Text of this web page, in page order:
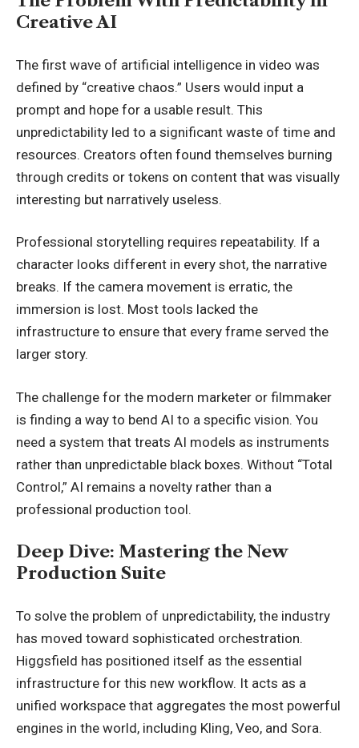
Creative AI
The first wave of artificial intelligence in video was
defined by “creative chaos.” Users would input a
prompt and hope for a usable result. This
unpredictability led to a significant waste of time and
resources. Creators often found themselves burning
through credits or tokens on content that was visually
interesting but narratively useless.
Professional storytelling requires repeatability. If a
character looks different in every shot, the narrative
breaks. If the camera movement is erratic, the
immersion is lost. Most tools lacked the
infrastructure to ensure that every frame served the
larger story.
The challenge for the modern marketer or filmmaker
is finding a way to bend AI to a specific vision. You
need a system that treats AI models as instruments
rather than unpredictable black boxes. Without “Total
Control,” AI remains a novelty rather than a
professional production tool.
Deep Dive: Mastering the New
Production Suite
To solve the problem of unpredictability, the industry
has moved toward sophisticated orchestration.
Higgsfield has positioned itself as the essential
infrastructure for this new workflow. It acts as a
unified workspace that aggregates the most powerful
engines in the world, including Kling, Veo, and Sora.